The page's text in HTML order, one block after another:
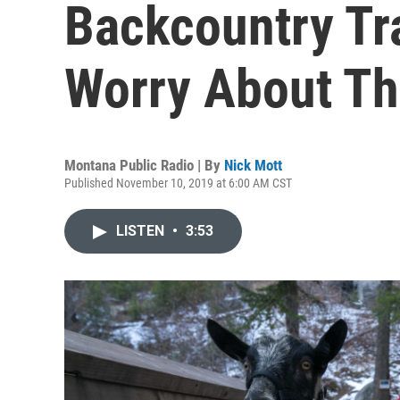
Backcountry
Worry About
Montana Public Radio | By Nick Mott
Published November 10, 2019 at 6:00 AM CST
LISTEN • 3:53